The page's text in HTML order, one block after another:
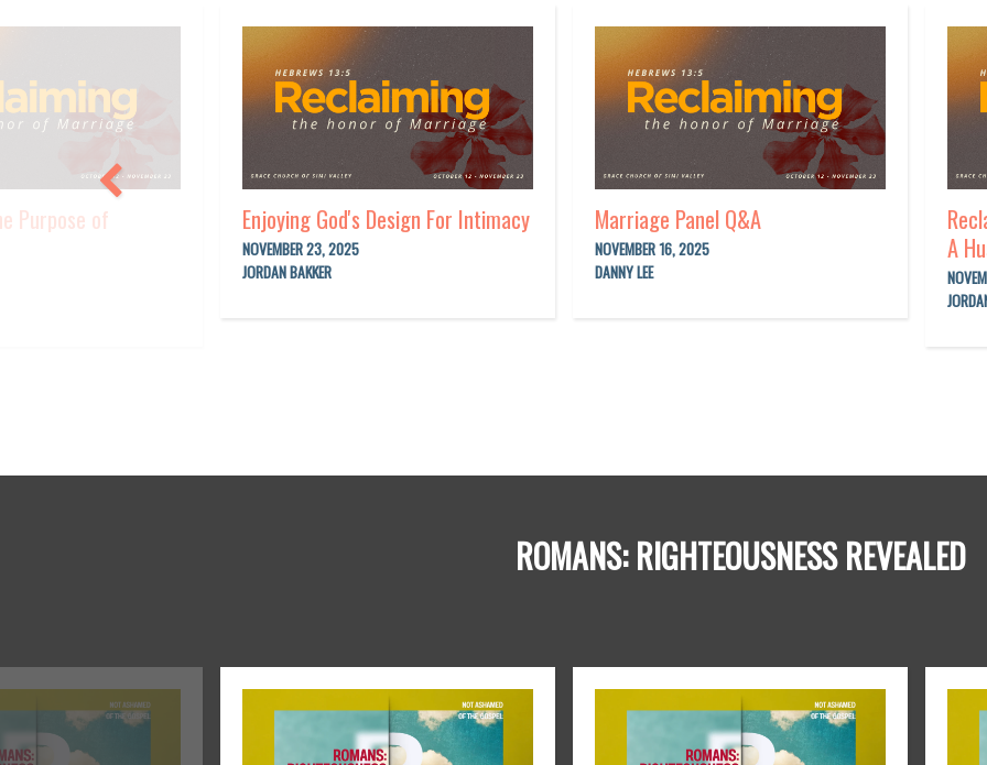
Purpose of Enjoying God's Design For Intimacy
NOVEMBER 23, 2025
JORDAN BAKKER
Marriage Panel Q&A
NOVEMBER 16, 2025
DANNY LEE
A
ROMANS: RIGHTEOUSNESS REVEALED